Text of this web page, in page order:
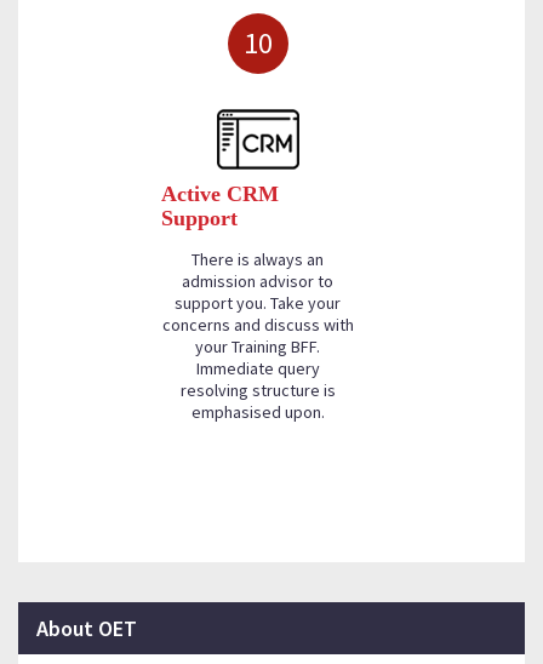
10
Active CRM
Support
There is always an
admission advisor to
support you. Take your
concerns and discuss with
your Training BFF.
Immediate query
resolving structure is
emphasised upon.
About OET